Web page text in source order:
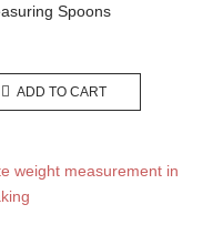
Spoons
ADD TO CART